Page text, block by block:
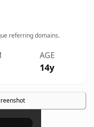
referring domains.
AGE
14y
×